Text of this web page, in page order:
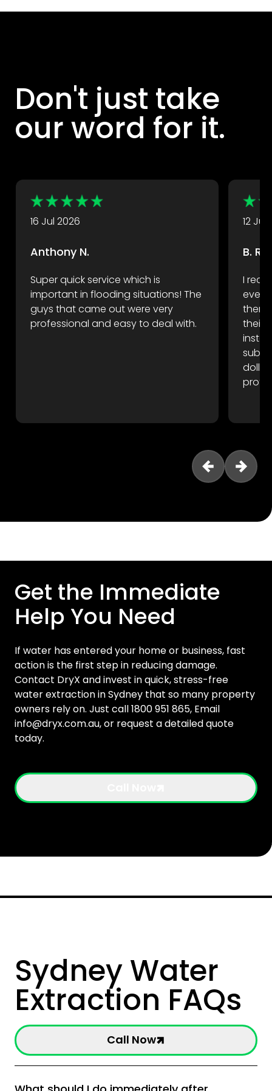
Don't just take
our word for it.
16 Jul 2026
Anthony N.
Super quick service which is
important in flooding situations! The
guys that came out were very
professional and easy to deal with.
12 Jul
B. R.
I
event
there
their
Get the Immediate
Help You Need
If water has entered your home or business, fast
action is the first step in reducing damage.
Contact DryX and invest in quick, stress-free
water extraction in Sydney that so many property
owners rely on. Just call 1800 951 865, Email
info@dryx.com.au, or request a detailed quote
today.
Sydney Water
Extraction FAQs
Call Now